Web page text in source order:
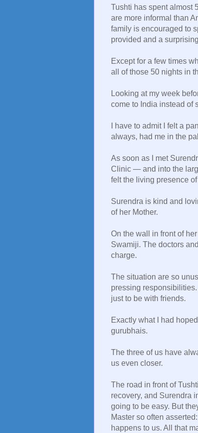
Tushti has spent almost
are more informal than
family is encouraged to
provided and a
Except for a few times
all of those 50 nights in
Looking at my week
come to India instead of
I have to admit I felt a
always, had me in the
As soon as I met
Clinic — and into the
felt the living presence
Surendra is kind and
of her Mother.
On the wall in front of
Swamiji. The doctors
charge.
The situation are so
pressing
just to be with friends.
Exactly what I had
gurubhais.
The three of us have
us even closer.
The road in front of
recovery, and Surendra
going to be easy. But
Master so often
happens to us. All that